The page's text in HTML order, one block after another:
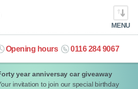
year anniversay car giveaway
invitation to join our special birthday
MENU
Opening hours 0116 284 9067
info@cacars.co.uk